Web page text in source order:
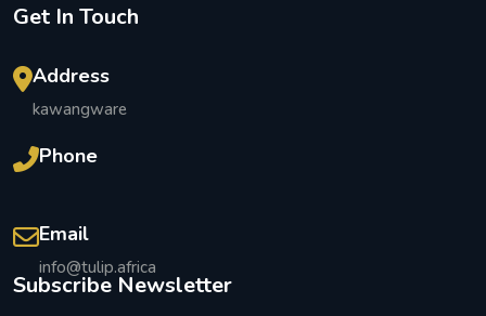
Get In Touch
Address
kawangware
Phone
Email
info@tulip.africa
Subscribe Newsletter